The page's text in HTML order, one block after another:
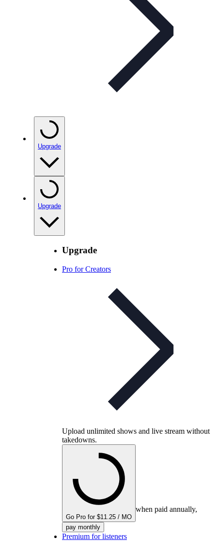
Upgrade
Upgrade
Upgrade
Pro for Creators
Upload unlimited shows and live stream without
takedowns.
Go Pro for $11.25 / MO
when paid annually,
pay monthly
Premium for listeners